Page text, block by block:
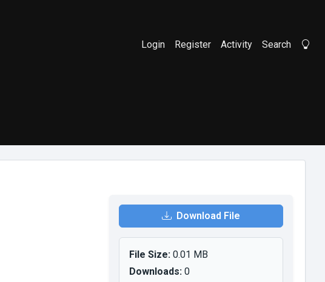
Login Register Activity Search
Download File
File Size:0.01 MB
Downloads:0